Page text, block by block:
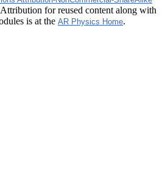
for reused content along with
is at the AR Physics Home.